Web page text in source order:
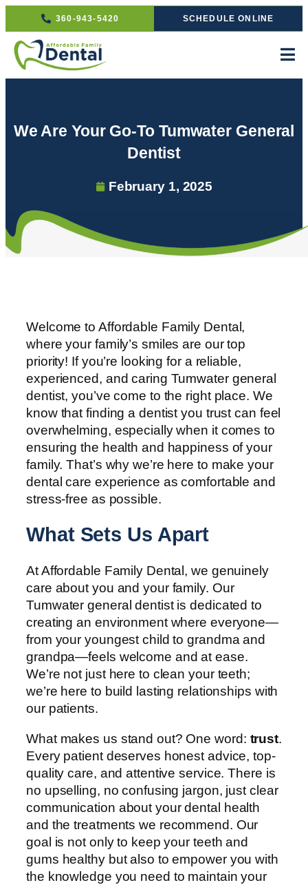
360-943-5420 SCHEDULE ONLINE
We Are Your Go-To Tumwater General
Dentist
February 1, 2025
Welcome to Affordable Family Dental,
where your family’s smiles are our top
priority! If you’re looking for a reliable,
experienced, and caring Tumwater general
dentist, you’ve come to the right place. We
know that finding a dentist you trust can feel
overwhelming, especially when it comes to
ensuring the health and happiness of your
family. That’s why we’re here to make your
dental care experience as comfortable and
stress-free as possible.
What Sets Us Apart
At Affordable Family Dental, we genuinely
care about you and your family. Our
Tumwater general dentist is dedicated to
creating an environment where everyone—
from your youngest child to grandma and
grandpa—feels welcome and at ease.
We’re not just here to clean your teeth;
we’re here to build lasting relationships with
our patients.
What makes us stand out? One word: trust.
Every patient deserves honest advice, top-
quality care, and attentive service. There is
no upselling, no confusing jargon, just clear
communication about your dental health
and the treatments we recommend. Our
goal is not only to keep your teeth and
gums healthy but also to empower you with
the knowledge you need to maintain your